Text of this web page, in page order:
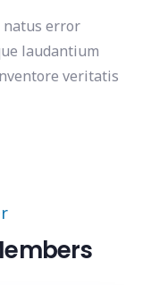
error
laudantium
veritatis